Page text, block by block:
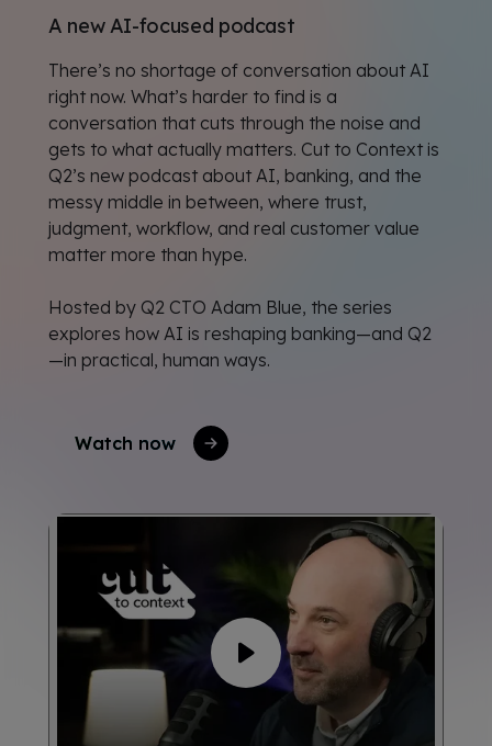
A new AI-focused podcast
There’s no shortage of conversation about AI
right now. What’s harder to find is a
conversation that cuts through the noise and
gets to what actually matters. Cut to Context is
Q2’s new podcast about AI, banking, and the
messy middle in between, where trust,
judgment, workflow, and real customer value
matter more than hype.
Hosted by Q2 CTO Adam Blue, the series
explores how AI is reshaping banking—and Q2
—in practical, human ways.
Watch now